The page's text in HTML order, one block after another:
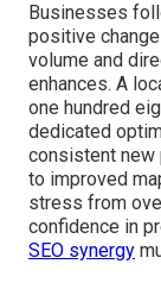
Businesses
positive
volume and
enhances. A
one hundred
dedicated
consistent new
to improved
stress from
confidence in
SEO synergy